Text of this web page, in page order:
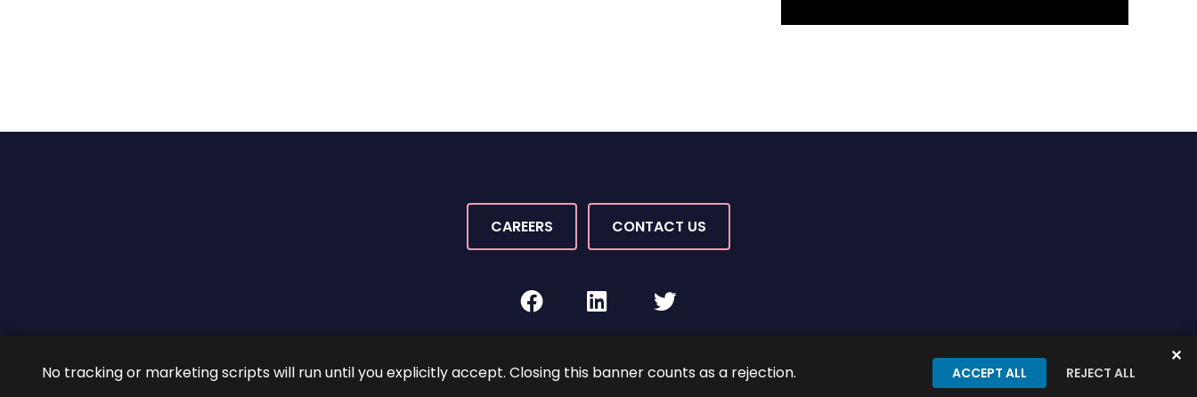
CAREERS CONTACT US
facebooklinkedintwitter
2026 © ROIG Lawyers All Rights Reserved. By PaperStreet Sitemap Terms and Conditions Privacy Policy
No tracking or marketing scripts will run until you explicitly accept. Closing this banner counts as a rejection.
✕
ACCEPT ALL REJECT ALL